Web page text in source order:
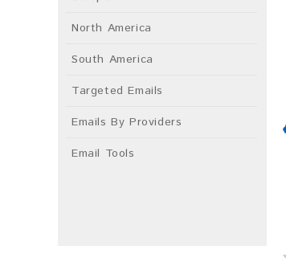
North America
South America
Targeted Emails
Emails By Providers
Email Tools